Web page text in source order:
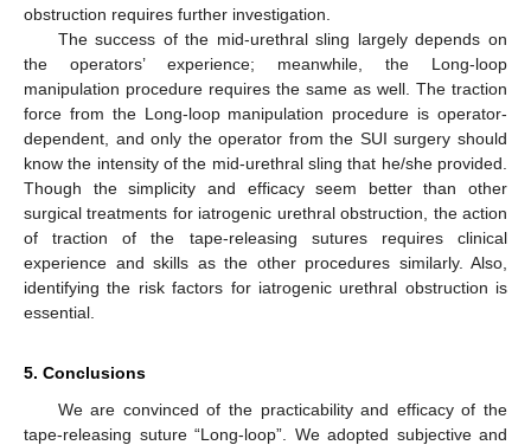
obstruction requires further investigation.
The success of the mid-urethral sling largely depends on
the operators’ experience; meanwhile, the Long-loop
manipulation procedure requires the same as well. The traction
force from the Long-loop manipulation procedure is operator-
dependent, and only the operator from the SUI surgery should
know the intensity of the mid-urethral sling that he/she provided.
Though the simplicity and efficacy seem better than other
surgical treatments for iatrogenic urethral obstruction, the action
of traction of the tape-releasing sutures requires clinical
experience and skills as the other procedures similarly. Also,
identifying the risk factors for iatrogenic urethral obstruction is
essential.
5. Conclusions
We are convinced of the practicability and efficacy of the
tape-releasing suture “Long-loop”. We adopted subjective and